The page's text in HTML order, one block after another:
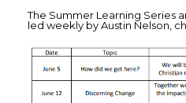
The Summer Learning Series
led weekly by Austin Nelson,